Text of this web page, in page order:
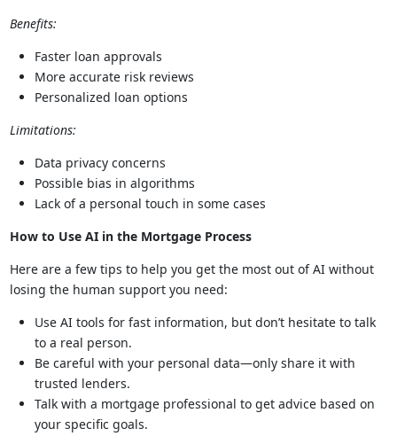
Benefits:
Faster loan approvals
More accurate risk reviews
Personalized loan options
Limitations:
Data privacy concerns
Possible bias in algorithms
Lack of a personal touch in some cases
How to Use AI in the Mortgage Process
Here are a few tips to help you get the most out of AI without
losing the human support you need:
Use AI tools for fast information, but don’t hesitate to talk
to a real person.
Be careful with your personal data—only share it with
trusted lenders.
Talk with a mortgage professional to get advice based on
your specific goals.